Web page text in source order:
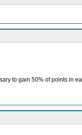
to gain 50% of points in